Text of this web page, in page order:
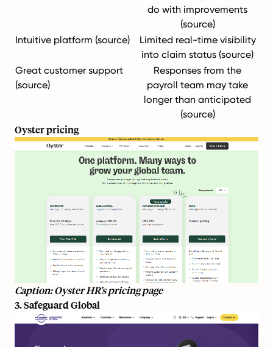
do with improvements
(source)
Intuitive platform (source)
Limited real-time visibility
into claim status (source)
Great customer support
(source)
Responses from the
payroll team may take
longer than anticipated
(source)
Oyster pricing
Caption: Oyster HR’s pricing page
3. Safeguard Global